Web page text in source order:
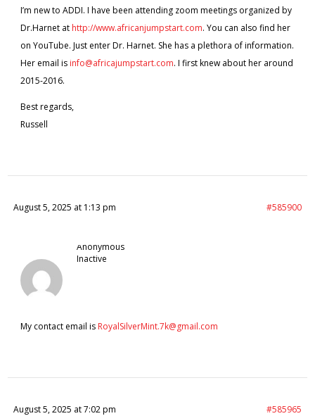
I’m new to ADDI. I have been attending zoom meetings organized by
Dr.Harnet at http://www.africanjumpstart.com. You can also find her
on YouTube. Just enter Dr. Harnet. She has a plethora of information.
Her email is info@africajumpstart.com. I first knew about her around
2015-2016.
Best regards,
Russell
August 5, 2025 at 1:13 pm #585900
Anonymous
Inactive
My contact email is RoyalSilverMint.7k@gmail.com
August 5, 2025 at 7:02 pm #585965